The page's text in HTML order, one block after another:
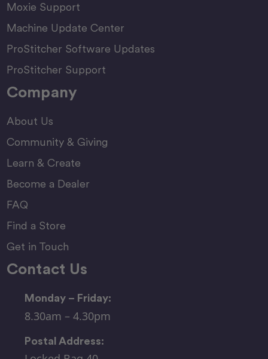
Moxie Support
Machine Update Center
ProStitcher Software Updates
ProStitcher Support
Company
About Us
Community & Giving
Learn & Create
Become a Dealer
FAQ
Find a Store
Get in Touch
Contact Us
Monday – Friday:
8.30am – 4.30pm
Postal Address: